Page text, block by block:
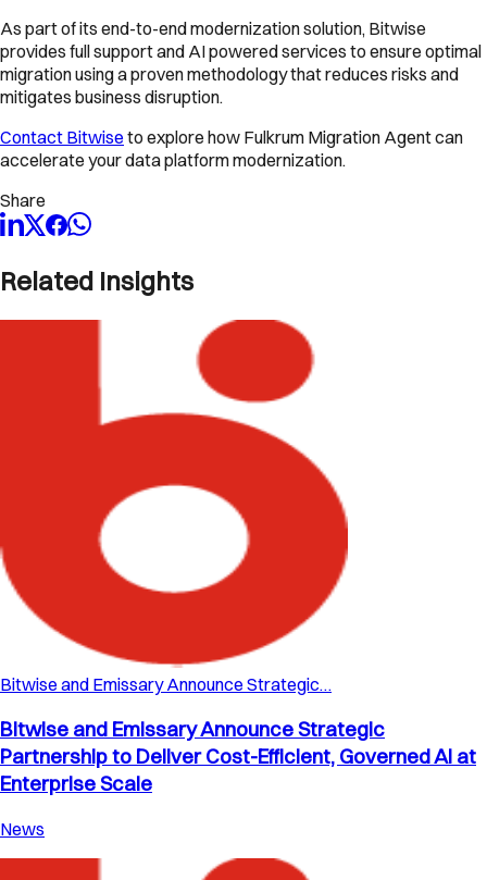
As part of its end-to-end modernization solution, Bitwise
provides full support and AI powered services to ensure optimal
migration using a proven methodology that reduces risks and
mitigates business disruption.
Contact Bitwiseto explore how Fulkrum Migration Agent can
accelerate your data platform modernization.
Share
Related Insights
Bitwise and Emissary Announce Strategic…
Bitwise and Emissary Announce Strategic
Partnership to Deliver Cost-Efficient, Governed AI at
Enterprise Scale
News